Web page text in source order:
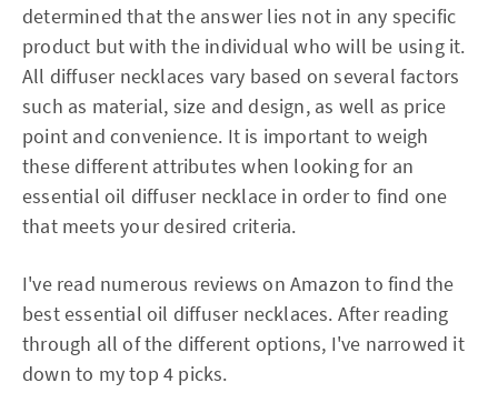
determined that the answer lies not in any specific
product but with the individual who will be using it.
All diffuser necklaces vary based on several factors
such as material, size and design, as well as price
point and convenience. It is important to weigh
these different attributes when looking for an
essential oil diffuser necklace in order to find one
that meets your desired criteria.
I've read numerous reviews on Amazon to find the
best essential oil diffuser necklaces. After reading
through all of the different options, I've narrowed it
down to my top 4 picks.